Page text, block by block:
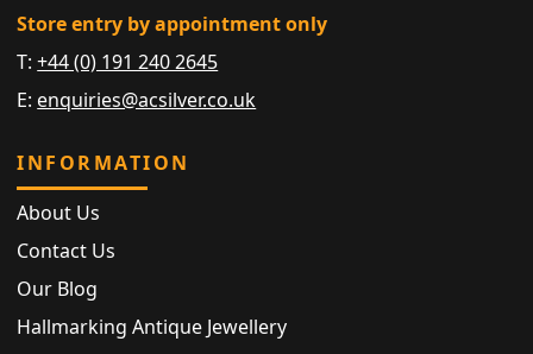
Store entry by appointment only
T:+44 (0) 191 240 2645
E: enquiries@acsilver.co.uk
INFORMATION
About Us
Contact Us
Our Blog
Hallmarking Antique Jewellery